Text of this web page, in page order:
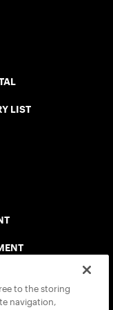
LIST
to the storing
navigation,